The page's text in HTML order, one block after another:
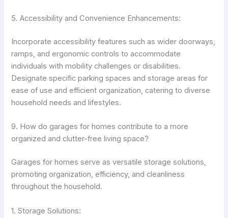
5. Accessibility and Convenience Enhancements:
Incorporate accessibility features such as wider doorways,
ramps, and ergonomic controls to accommodate
individuals with mobility challenges or disabilities.
Designate specific parking spaces and storage areas for
ease of use and efficient organization, catering to diverse
household needs and lifestyles.
9. How do garages for homes contribute to a more
organized and clutter-free living space?
Garages for homes serve as versatile storage solutions,
promoting organization, efficiency, and cleanliness
throughout the household.
1. Storage Solutions: